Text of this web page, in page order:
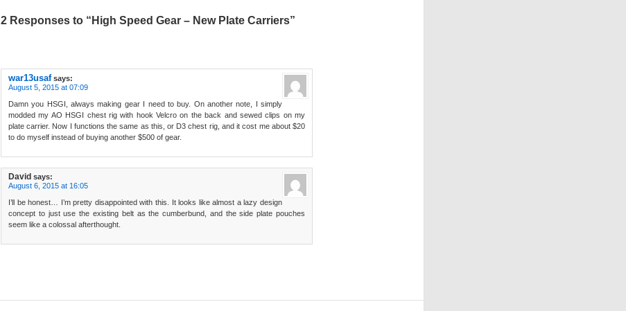
2 Responses to “High Speed Gear – New Plate Carriers”
war13usaf says:
August 5, 2015 at 07:09
Damn you HSGI, always making gear I need to buy. On another note, I simply
modded my AO HSGI chest rig with hook Velcro on the back and sewed clips on my
plate carrier. Now I functions the same as this, or D3 chest rig, and it cost me about $20
to do myself instead of buying another $500 of gear.
David says:
August 6, 2015 at 16:05
I’ll be honest… I’m pretty disappointed with this. It looks like almost a lazy design
concept to just use the existing belt as the cumberbund, and the side plate pouches
seem like a colossal afterthought.